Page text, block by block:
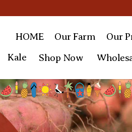
HOME Our Farm Our
Kale
Shop Now